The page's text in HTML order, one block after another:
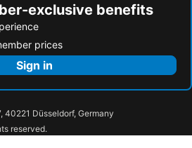
exclusive benefits
prices
Sign in
40221 Düsseldorf, Germany
reserved.